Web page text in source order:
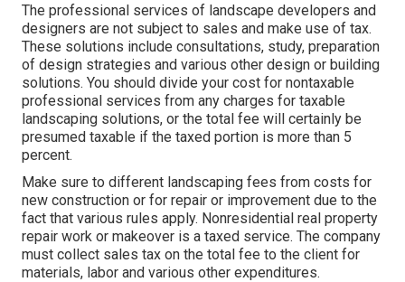
The professional services of landscape developers and
designers are not subject to sales and make use of tax.
These solutions include consultations, study, preparation
of design strategies and various other design or building
solutions. You should divide your cost for nontaxable
professional services from any charges for taxable
landscaping solutions, or the total fee will certainly be
presumed taxable if the taxed portion is more than 5
percent.
Make sure to different landscaping fees from costs for
new construction or for repair or improvement due to the
fact that various rules apply. Nonresidential real property
repair work or makeover is a taxed service. The company
must collect sales tax on the total fee to the client for
materials, labor and various other expenditures.